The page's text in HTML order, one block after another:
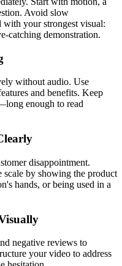
Avoid slow
your strongest visual:
catching demonstration.
without audio. Use
and benefits. Keep
enough to read
disappointment.
scale by showing the product
hands, or being used in a
negative reviews to
your video to address